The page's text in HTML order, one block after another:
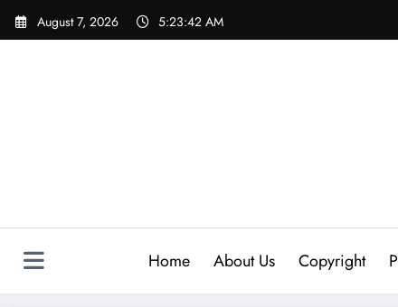
Skip
August 7, 2026 5:23:42 AM
Home About Us Copyright